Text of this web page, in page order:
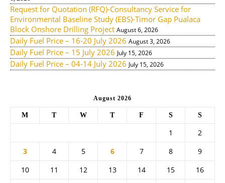
Request for Quotation (RFQ)-Consultancy Service for
Environmental Baseline Study (EBS)-Timor Gap Pualaca
Block Onshore Drilling Project August 6, 2026
Daily Fuel Price – 16-20 July 2026 August 3, 2026
Daily Fuel Price – 15 July 2026 July 15, 2026
Daily Fuel Price – 04-14 July 2026 July 15, 2026
August 2026
M T W T F S S
1
2
3
4 5 6 7 8
9
10
11 12 13 14 15
16